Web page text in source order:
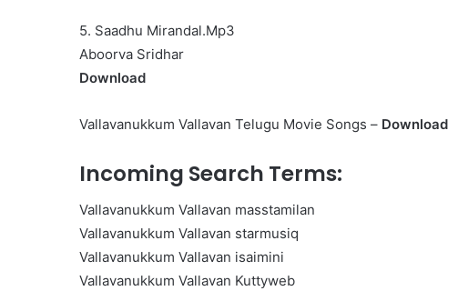
5. Saadhu Mirandal.Mp3
Aboorva Sridhar
Download
Vallavanukkum Vallavan Telugu Movie Songs – Download
Incoming Search Terms:
Vallavanukkum Vallavan masstamilan
Vallavanukkum Vallavan starmusiq
Vallavanukkum Vallavan isaimini
Vallavanukkum Vallavan Kuttyweb
Best
and
Your
Potential
November 29, 2023
Get the Best Crypto Loans and
Maximize Your Potential